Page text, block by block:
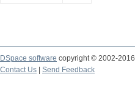
DSpace software copyright © 2002-2016
Contact Us
Send Feedback